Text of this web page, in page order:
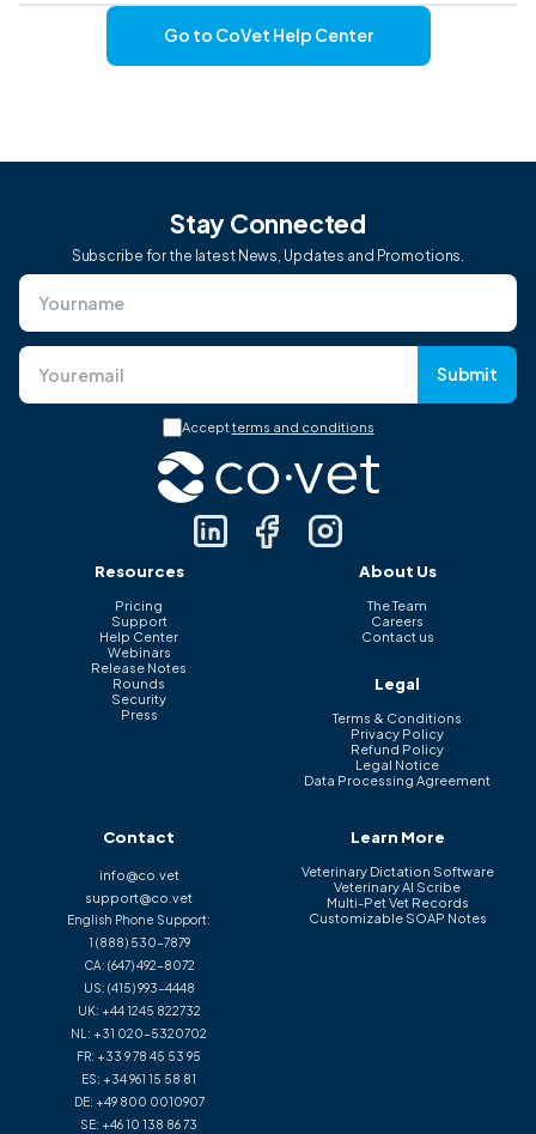
Go to CoVet Help Center
Stay Connected
Subscribe for the latest News, Updates and Promotions.
Submit
Acceptterms and conditions
Resources
Pricing
Support
Help Center
Webinars
Release Notes
Rounds
Security
Press
About Us
The Team
Careers
Contact us
Legal
Terms & Conditions
Privacy Policy
Refund Policy
Legal Notice
Data Processing Agreement
Contact
info@co.vet
support@co.vet
English Phone Support:
1 (888) 530-7879
CA: (647) 492-8072
US: (415) 993-4448
UK: +44 1245 822732
NL: +31 020-5320702
FR: +33 9 78 45 53 95
ES: +34 961 15 58 81
DE: +49 800 0010907
SE: +46 10 138 86 73
Learn More
Veterinary Dictation Software
Veterinary AI Scribe
Multi-Pet Vet Records
Customizable SOAP Notes